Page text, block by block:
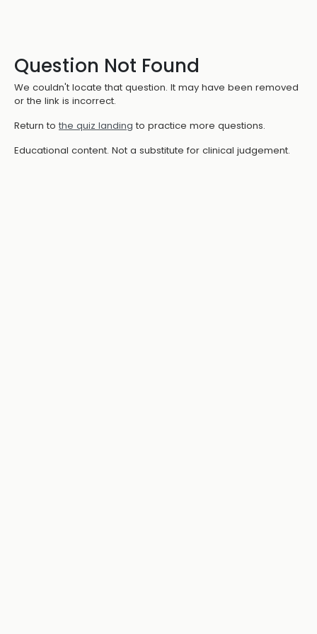
Question Not Found
We couldn't locate that question. It may have been removed
or the link is incorrect.
Return to the quiz landing to practice more questions.
Educational content. Not a substitute for clinical judgement.